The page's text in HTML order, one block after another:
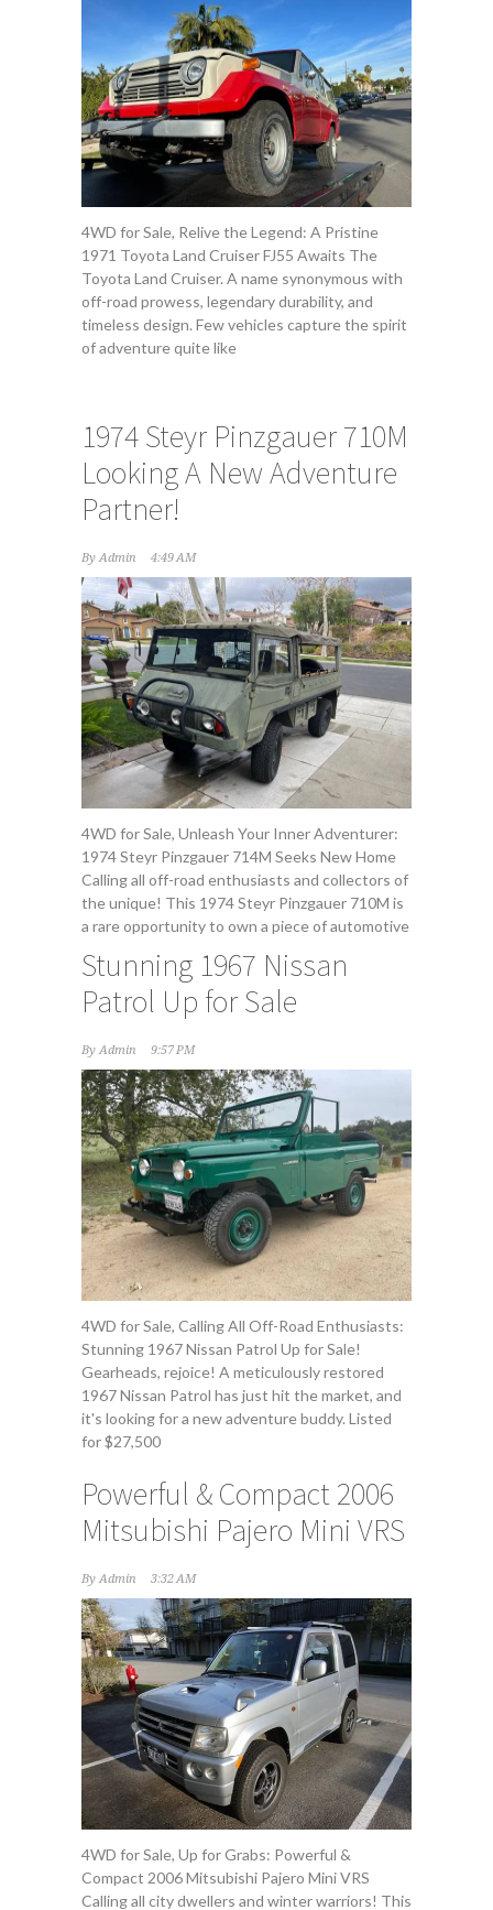
4WD for Sale, Relive the Legend: A Pristine
1971 Toyota Land Cruiser FJ55 Awaits The
Toyota Land Cruiser. A name synonymous with
off-road prowess, legendary durability, and
timeless design. Few vehicles capture the spirit
of adventure quite like
1974 Steyr Pinzgauer 710M
Looking A New Adventure
Partner!
ByAdmin 4:49 AM
4WD for Sale, Unleash Your Inner Adventurer:
1974 Steyr Pinzgauer 714M Seeks New Home
Calling all off-road enthusiasts and collectors of
the unique! This 1974 Steyr Pinzgauer 710M is
a rare opportunity to own a piece of automotive
Stunning 1967 Nissan
Patrol Up for Sale
ByAdmin 9:57 PM
4WD for Sale, Calling All Off-Road Enthusiasts:
Stunning 1967 Nissan Patrol Up for Sale!
Gearheads, rejoice! A meticulously restored
1967 Nissan Patrol has just hit the market, and
it's looking for a new adventure buddy. Listed
for $27,500
Powerful & Compact 2006
Mitsubishi Pajero Mini VRS
ByAdmin 3:32 AM
4WD for Sale, Up for Grabs: Powerful &
Compact 2006 Mitsubishi Pajero Mini VRS
Calling all city dwellers and winter warriors! This